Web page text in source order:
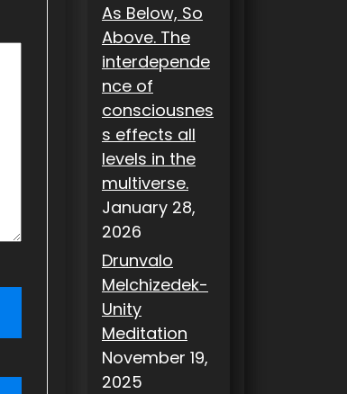
As Below, So
Above. The
interdepende
nce of
consciousnes
s effects all
levels in the
multiverse.
January 28,
2026
Drunvalo
Melchizedek-
Unity
Meditation
November 19,
2025